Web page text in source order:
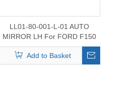
LL01-80-001-L-01 AUTO
MIRROR LH For FORD F150
2017-2020
Add to Basket